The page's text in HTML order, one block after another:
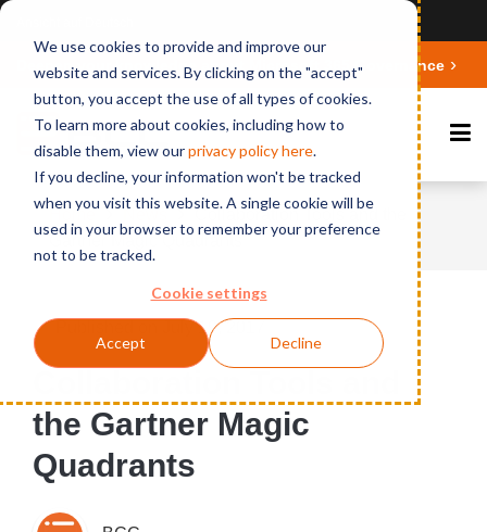
We use cookies to provide and improve our
website and services. By clicking on the "accept"
button, you accept the use of all types of cookies.
To learn more about cookies, including how to
disable them, view ourprivacy policy here.
If you decline, your information won't be tracked
when you visit this website. A single cookie will be
used in your browser to remember your preference
not to be tracked.
Cookie settings
Accept Decline
Deepen your knowledge about Microsoft 365 Governance
Home News
Collaboration Tools and the
Gartner Magic Quadrants
Published on July 19, 2017
the Gartner Magic
Quadrants